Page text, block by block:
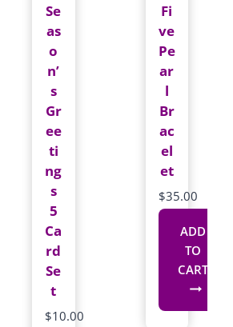
Se
as
o
n’
s
Gr
ee
ti
ng
s
5
Ca
rd
Se
t
$10.00
Fi
ve
Pe
ar
l
Br
ac
el
et
$35.00
ADD
TO
CART